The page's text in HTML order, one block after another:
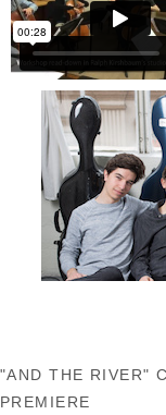
"AND THE RIVER"
PREMIERE